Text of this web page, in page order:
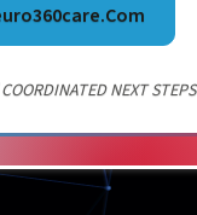
NEXT STEPS